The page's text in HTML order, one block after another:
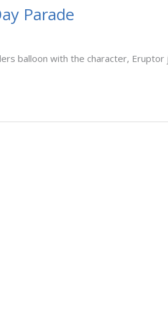
Parade
balloon with the character,